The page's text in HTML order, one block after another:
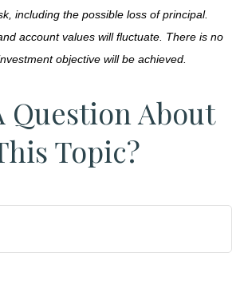
including the possible loss of principal.
account values will fluctuate. There is no
objective will be achieved.
Question About
Topic?